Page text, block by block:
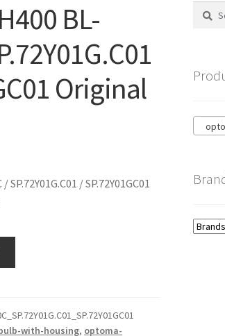
BL-
Original
/ SP.72Y01GC01
with-housing, optoma-
Search